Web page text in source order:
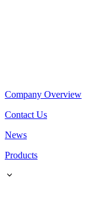
Company Overview
Contact Us
News
Products